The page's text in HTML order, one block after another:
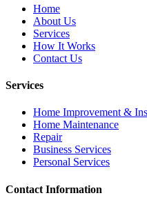
Home
About Us
Services
How It Works
Contact Us
Services
Home Improvement &
Home Maintenance
Repair
Business Services
Personal Services
Contact Information